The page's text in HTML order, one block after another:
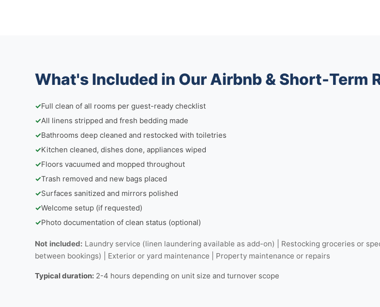
What's Included in Our Airbnb & Short-Term
✓Full clean of all rooms per guest-ready checklist
✓All linens stripped and fresh bedding made
✓Bathrooms deep cleaned and restocked with toiletries
✓Kitchen cleaned, dishes done, appliances wiped
✓Floors vacuumed and mopped throughout
✓Trash removed and new bags placed
✓Surfaces sanitized and mirrors polished
✓Welcome setup (if requested)
✓Photo documentation of clean status (optional)
Not included: Laundry service (linen laundering available as add-on) | Restocking groceries or
between bookings) | Exterior or yard maintenance | Property maintenance or repairs
Typical duration: 2-4 hours depending on unit size and turnover scope